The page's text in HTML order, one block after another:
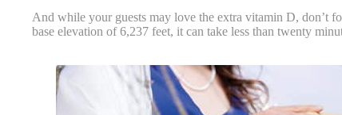
And while your guests may love the extra vitamin D, don’t
base elevation of 6,237 feet, it can take less than twenty